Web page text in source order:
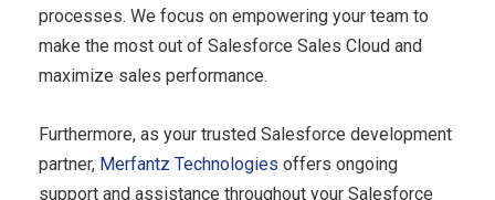
processes. We focus on empowering your team to
make the most out of Salesforce Sales Cloud and
maximize sales performance.
Furthermore, as your trusted Salesforce development
partner, Merfantz Technologies offers ongoing
support and assistance throughout your Salesforce